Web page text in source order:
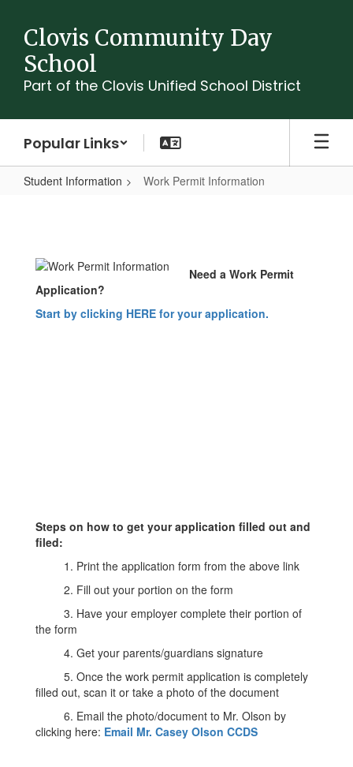
main
content
Clovis Community Day
School
Part of the Clovis Unified School District
Popular Links
Student Information Work Permit Information
Information
Need a Work Permit
Application?
Start by clicking HERE for your application.
Steps on how to get your application filled out and
filed:
1. Print the application form from the above link
2. Fill out your portion on the form
3. Have your employer complete their portion of
the form
4. Get your parents/guardians signature
5. Once the work permit application is completely
filled out, scan it or take a photo of the document
6. Email the photo/document to Mr. Olson by
clicking here: Email Mr. Casey Olson CCDS